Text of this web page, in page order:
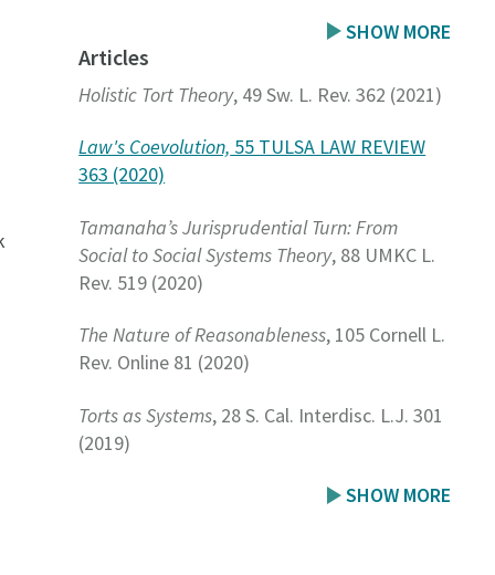
SHOW MORE
Articles
Holistic Tort Theory, 49 Sw. L. Rev. 362 (2021)
Law's Coevolution, 55 TULSA LAW REVIEW
363 (2020)
Tamanaha’s Jurisprudential Turn: From
Social to Social Systems Theory, 88 UMKC L.
Rev. 519 (2020)
The Nature of Reasonableness, 105 Cornell L.
Rev. Online 81 (2020)
Torts as Systems, 28 S. Cal. Interdisc. L.J. 301
(2019)
SHOW MORE